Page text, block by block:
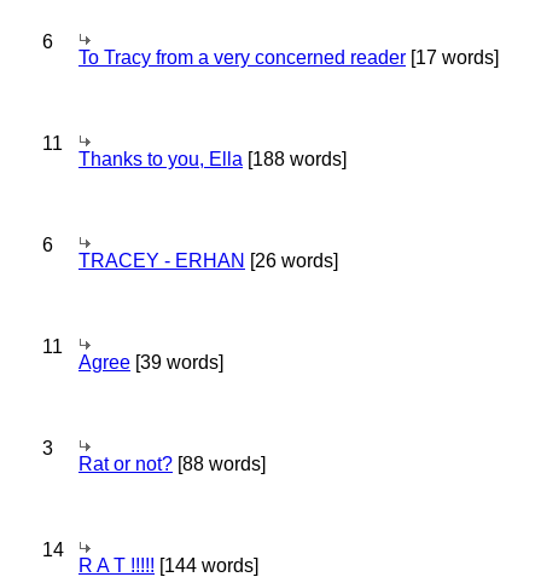
6
To Tracy from a very concerned reader [17 words]
11
Thanks to you, Ella [188 words]
6
TRACEY - ERHAN [26 words]
11
Agree [39 words]
3
Rat or not? [88 words]
14
R A T !!!!! [144 words]